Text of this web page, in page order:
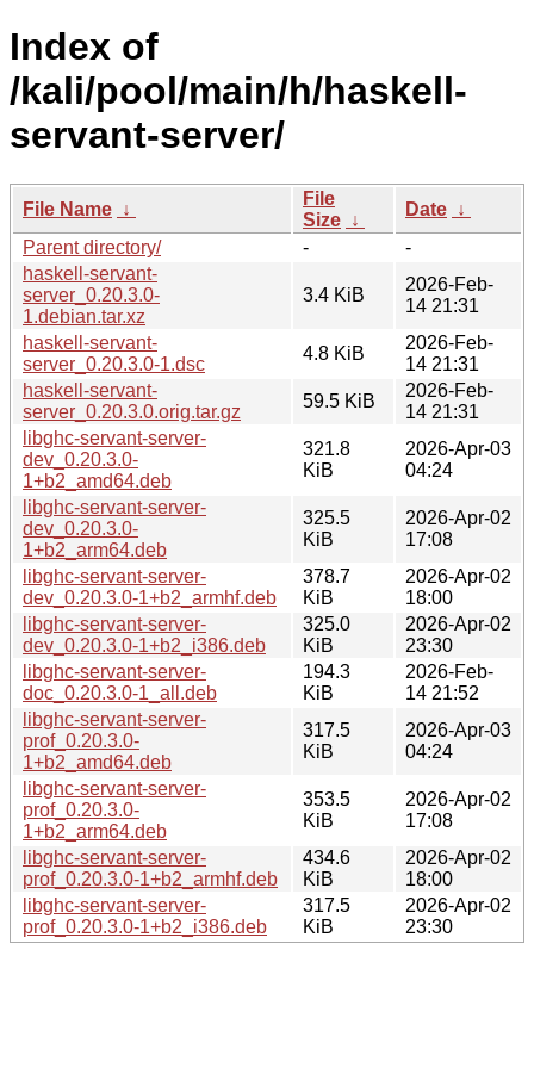
Index of
/kali/pool/main/h/haskell-
servant-server/
File Name ↓
File
Size ↓
Date ↓
Parent directory/
-
-
haskell-servant-
server_0.20.3.0-
1.debian.tar.xz
3.4 KiB
2026-Feb-
14 21:31
haskell-servant-
server_0.20.3.0-1.dsc
4.8 KiB
2026-Feb-
14 21:31
haskell-servant-
server_0.20.3.0.orig.tar.gz
59.5 KiB
2026-Feb-
14 21:31
libghc-servant-server-
dev_0.20.3.0-
1+b2_amd64.deb
321.8
KiB
2026-Apr-03
04:24
libghc-servant-server-
dev_0.20.3.0-
1+b2_arm64.deb
325.5
KiB
2026-Apr-02
17:08
libghc-servant-server-
dev_0.20.3.0-1+b2_armhf.deb
378.7
KiB
2026-Apr-02
18:00
libghc-servant-server-
dev_0.20.3.0-1+b2_i386.deb
325.0
KiB
2026-Apr-02
23:30
libghc-servant-server-
doc_0.20.3.0-1_all.deb
194.3
KiB
2026-Feb-
14 21:52
libghc-servant-server-
prof_0.20.3.0-
1+b2_amd64.deb
317.5
KiB
2026-Apr-03
04:24
libghc-servant-server-
prof_0.20.3.0-
1+b2_arm64.deb
353.5
KiB
2026-Apr-02
17:08
libghc-servant-server-
prof_0.20.3.0-1+b2_armhf.deb
434.6
KiB
2026-Apr-02
18:00
libghc-servant-server-
prof_0.20.3.0-1+b2_i386.deb
317.5
KiB
2026-Apr-02
23:30